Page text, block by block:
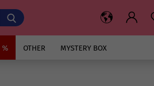
% OTHER MYSTERY BOX